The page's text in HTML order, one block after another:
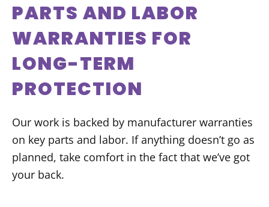
PARTS AND LABOR
WARRANTIES FOR
LONG-TERM
PROTECTION
Our work is backed by manufacturer warranties
on key parts and labor. If anything doesn’t go as
planned, take comfort in the fact that we’ve got
your back.